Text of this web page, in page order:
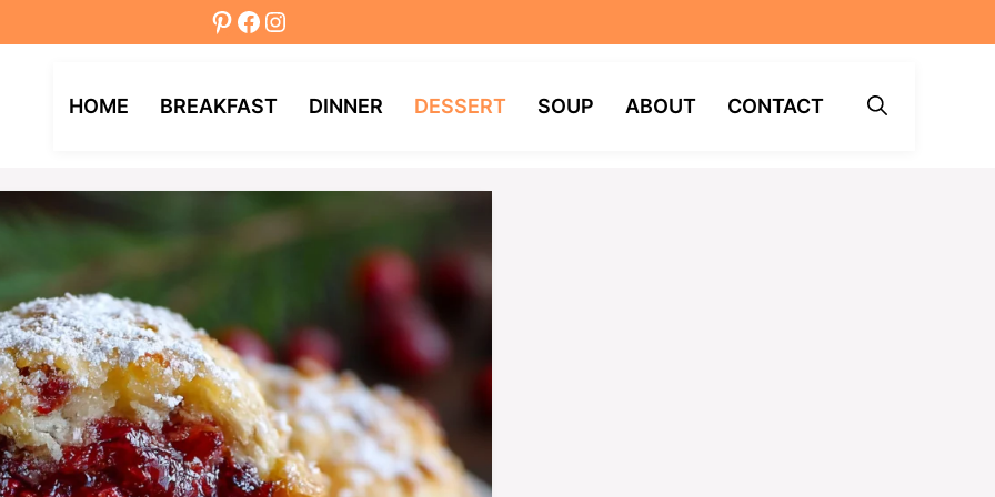
Pinterest
Facebook
Instagram
HOME BREAKFAST DINNER DESSERT SOUP ABOUT CONTACT